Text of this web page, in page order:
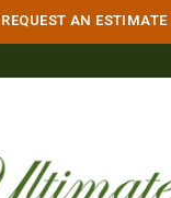
REQUEST AN ESTIMATE